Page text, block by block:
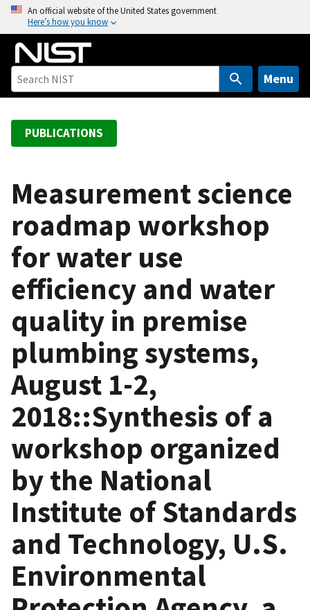
o
An official website of the United States government
Here’s how you know
Menu
PUBLICATIONS
Measurement science
roadmap workshop
for water use
efficiency and water
quality in premise
plumbing systems,
August 1-2,
2018::Synthesis of a
workshop organized
by the National
Institute of Standards
and Technology, U.S.
Environmental